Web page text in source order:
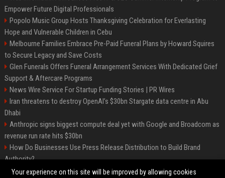
Empower Future Digital Professionals
Popolo Music Group Hosts Thanksgiving Celebration for Everlasting
Hope and Vulnerable Children in Cebu
Melbourne Families Embrace Pre-Paid Funeral Plans by Howard Squires
to Secure Legacy and Save Costs
Glen Funerals Offers Funeral Arrangement Services With Dedicated Grief
Support & Aftercare Programs
News Wire Service For Startup Funding Stories | PR Wires
Iran threatens to destroy OpenAI’s $30bn Stargate data centre in Abu
Dhabi
Anthropic signs biggest compute deal yet with Google and Broadcom as
revenue run rate hits $30bn
How Do Businesses Use Press Release Distribution to Build Brand
Authority?
Vibe coding is flooding Apple’s App Store, and Apple is fighting back
Your experience on this site will be improved by allowing cookies